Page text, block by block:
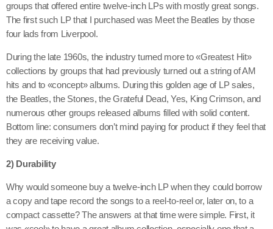
groups that offered entire twelve-inch LPs with mostly great songs.
The first such LP that I purchased was Meet the Beatles by those
four lads from Liverpool.
During the late 1960s, the industry turned more to «Greatest Hit»
collections by groups that had previously turned out a string of AM
hits and to «concept» albums. During this golden age of LP sales,
the Beatles, the Stones, the Grateful Dead, Yes, King Crimson, and
numerous other groups released albums filled with solid content.
Bottom line: consumers don’t mind paying for product if they feel that
they are receiving value.
2) Durability
Why would someone buy a twelve-inch LP when they could borrow
a copy and tape record the songs to a reel-to-reel or, later on, to a
compact cassette? The answers at that time were simple. First, it